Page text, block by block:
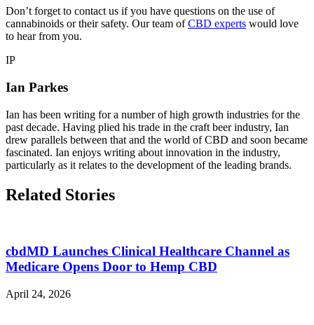
Don’t forget to contact us if you have questions on the use of
cannabinoids or their safety. Our team ofCBD experts would love
to hear from you.
IP
Ian Parkes
Ian has been writing for a number of high growth industries for the
past decade. Having plied his trade in the craft beer industry, Ian
drew parallels between that and the world of CBD and soon became
fascinated. Ian enjoys writing about innovation in the industry,
particularly as it relates to the development of the leading brands.
Related Stories
cbdMD Launches Clinical Healthcare Channel as
Medicare Opens Door to Hemp CBD
April 24, 2026